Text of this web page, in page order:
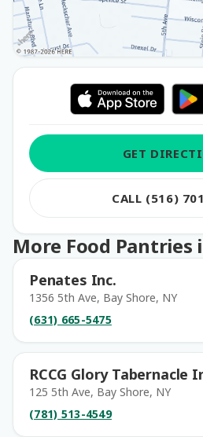
GET
CALL (516)
More Food Pantries
Penates Inc.
1356 5th Ave, Bay Shore, NY
(631) 665-5475
RCCG Glory Tabernacle
125 5th Ave, Bay Shore, NY
(781) 513-4549